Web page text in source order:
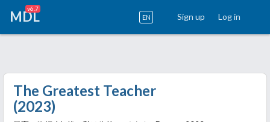
MDL
v6.7
EN Sign up Log in
The Greatest Teacher
(2023)